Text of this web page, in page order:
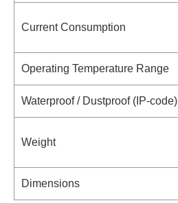
Current Consumption
Operating Temperature Range
Waterproof / Dustproof (IP-code)
Weight
Dimensions